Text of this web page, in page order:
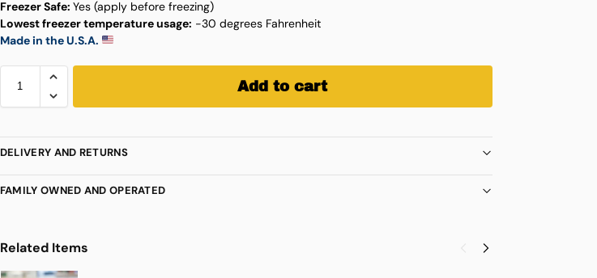
Freezer Safe: Yes (apply before freezing)
Lowest freezer temperature usage: -30 degrees Fahrenheit
Made in the U.S.A.
Add to cart
DELIVERY AND RETURNS
FAMILY OWNED AND OPERATED
Related Items